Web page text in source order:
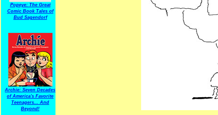
Popeye: The Great
Comic Book Tales of
Bud Sagendorf
Archie: Seven Decades
of America's Favorite
Teenagers... And
Beyond!